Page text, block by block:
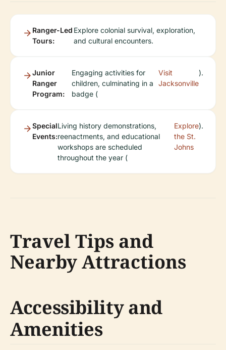
Ranger-Led
Tours:
Explore colonial survival, exploration,
and cultural encounters.
Junior
Ranger
Program:
Engaging activities for
children, culminating in a
badge (
Visit
Jacksonville
).
Special
Events:
Living history demonstrations,
reenactments, and educational
workshops are scheduled
throughout the year (
Explore
the St.
Johns
).
Travel Tips and
Nearby Attractions
Accessibility and
Amenities